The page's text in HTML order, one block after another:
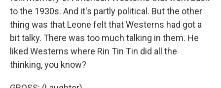
to the 1930s. And it's partly political. But the other
thing was that Leone felt that Westerns had got a
bit talky. There was too much talking in them. He
liked Westerns where Rin Tin Tin did all the
thinking, you know?